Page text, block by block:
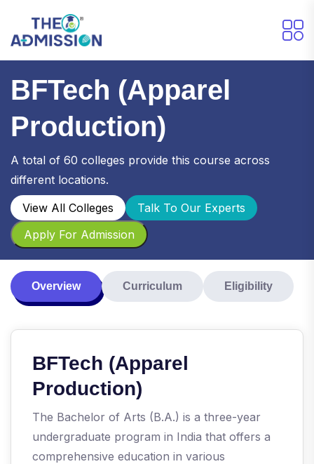
BFTech (Apparel
Production)
A total of 60 colleges provide this course across
different locations.
View All Colleges
Apply For Admission
Talk To Our Experts
Overview Curriculum Eligibility
BFTech (Apparel
Production)
The Bachelor of Arts (B.A.) is a three-year
undergraduate program in India that offers a
comprehensive education in various